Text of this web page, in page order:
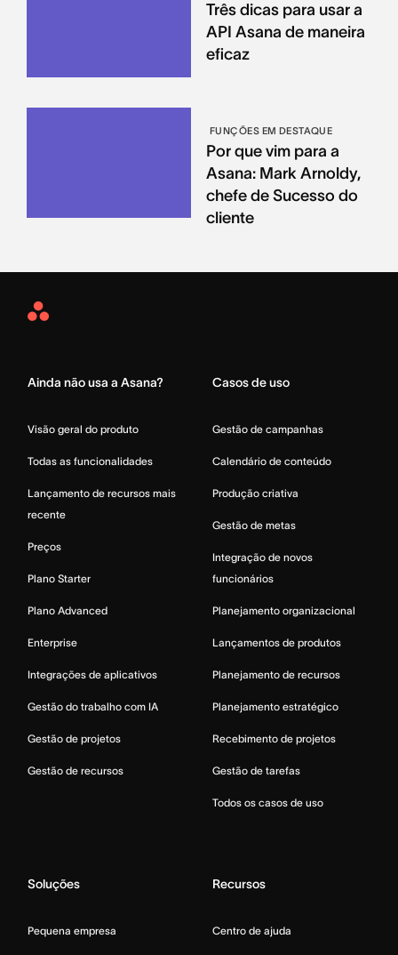
Três dicas para usar a
API Asana de maneira
eficaz
FUNÇÕES EM DESTAQUE
Por que vim para a
Asana: Mark Arnoldy,
chefe de Sucesso do
cliente
Asana
Ainda não usa a Asana?
Visão geral do produto
Todas as funcionalidades
Lançamento de recursos mais
recente
Preços
Plano Starter
Plano Advanced
Enterprise
Integrações de aplicativos
Gestão do trabalho com IA
Gestão de projetos
Gestão de recursos
Casos de uso
Gestão de campanhas
Calendário de conteúdo
Produção criativa
Gestão de metas
Integração de novos
funcionários
Planejamento organizacional
Lançamentos de produtos
Planejamento de recursos
Planejamento estratégico
Recebimento de projetos
Gestão de tarefas
Todos os casos de uso
Soluções
Pequena empresa
Recursos
Centro de ajuda